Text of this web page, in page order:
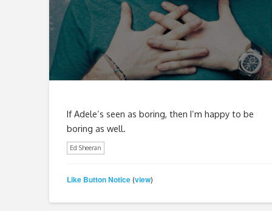
If Adele’s seen as boring, then I’m happy to be
boring as well.
Ed Sheeran
Like Button Notice(view)